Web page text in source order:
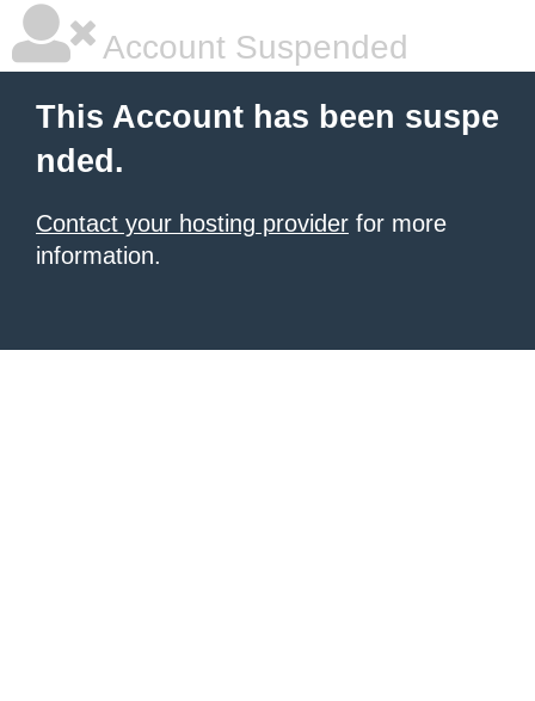
Account Suspended
This Account has been suspe
nded.
Contact your hosting provider for more
information.